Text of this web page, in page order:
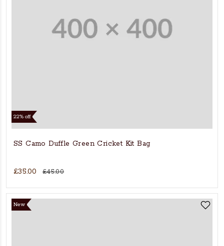
22% off
SS Camo Duffle Green Cricket Kit Bag
£35.00 £45.00
New